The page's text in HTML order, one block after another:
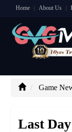
Home | About Us |
Game
Last